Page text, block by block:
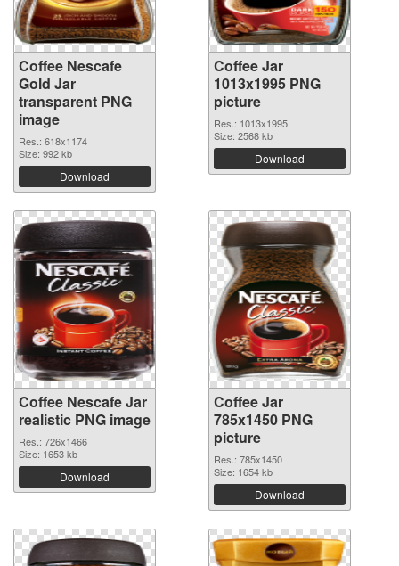
Coffee Nescafe
Gold Jar
transparent PNG
image
Res.: 618x1174
Size: 992 kb
Download
Coffee Jar
1013x1995 PNG
picture
Res.: 1013x1995
Size: 2568 kb
Download
Coffee Nescafe Jar
realistic PNG image
Res.: 726x1466
Size: 1653 kb
Download
Coffee Jar
785x1450 PNG
picture
Res.: 785x1450
Size: 1654 kb
Download